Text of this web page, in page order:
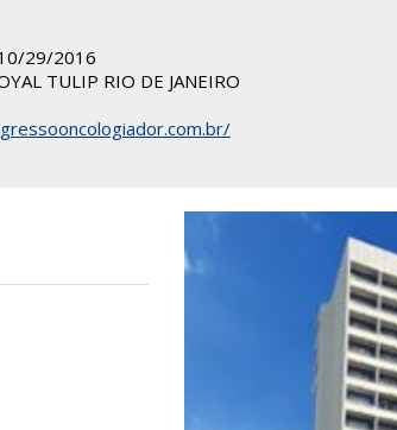
29/2016
TULIP RIO DE JANEIRO